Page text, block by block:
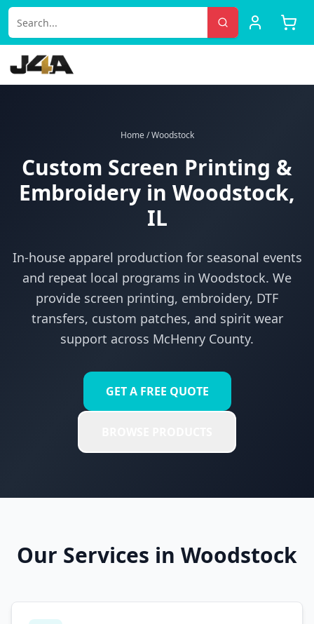
Home/Woodstock
Custom Screen Printing &
Embroidery in Woodstock,
IL
In-house apparel production for seasonal events
and repeat local programs in Woodstock. We
provide screen printing, embroidery, DTF
transfers, custom patches, and spirit wear
support across McHenry County.
GET A FREE QUOTE
Our Services in Woodstock